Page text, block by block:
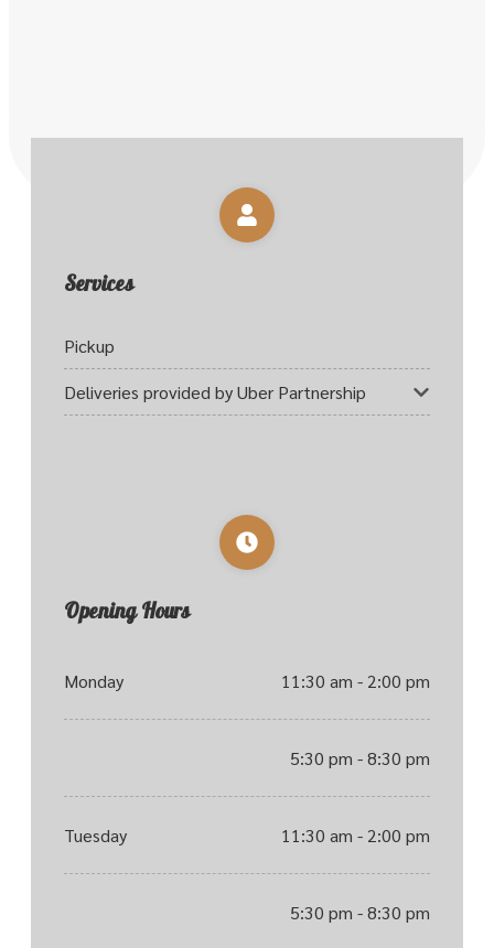
Services
Pickup
Deliveries provided by Uber Partnership
Opening Hours
Monday 11:30 am - 2:00 pm
5:30 pm - 8:30 pm
Tuesday 11:30 am - 2:00 pm
5:30 pm - 8:30 pm